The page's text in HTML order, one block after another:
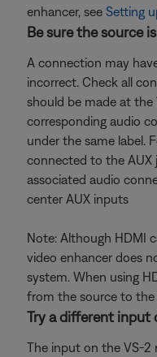
enhancer, see Setting
Be sure the source
A connection may
incorrect. Check all
should be made at the
corresponding audio
under the same label.
connected to the AUX
associated audio
center AUX inputs
Note: Although HDMI
video enhancer does
system. When using
from the source to the
Try a different input
The input on the VS-2